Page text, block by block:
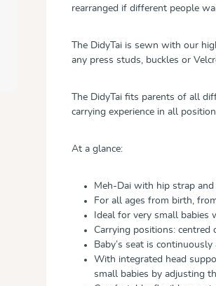
rearranged if different people
The DidyTai is sewn with our
any press studs, buckles or
The DidyTai fits parents of all
carrying experience in all
At a glance:
Meh-Dai with hip strap
For all ages from birth,
Ideal for very small babies
Carrying positions:
Baby’s seat is
With integrated head
small babies by adjusting